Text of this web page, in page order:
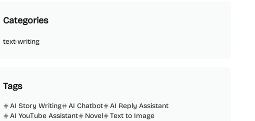
Categories
text-writing
Tags
AI Story Writing AI Chatbot
AI Reply Assistant
AI YouTube Assistant
Novel
Text to Image